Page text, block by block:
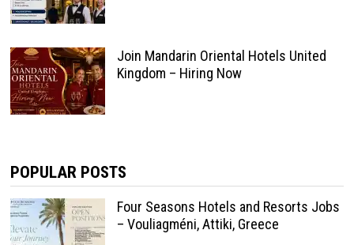
Join Mandarin Oriental Hotels United
Kingdom – Hiring Now
POPULAR POSTS
Four Seasons Hotels and Resorts Jobs
– Vouliagméni, Attiki, Greece